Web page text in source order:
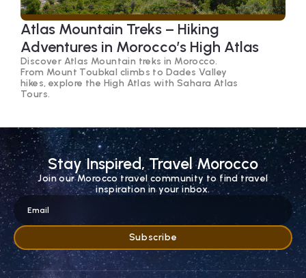
Atlas Mountain Treks – Hiking
Adventures in Morocco’s High Atlas
Discover Atlas Mountain treks in Morocco.
From Mount Toubkal climbs to Dades Valley
hikes, explore the High Atlas with Sahara Atlas
Tours.
Stay Inspired, Travel Morocco
Join our Morocco travel community to find travel
inspiration in your inbox.